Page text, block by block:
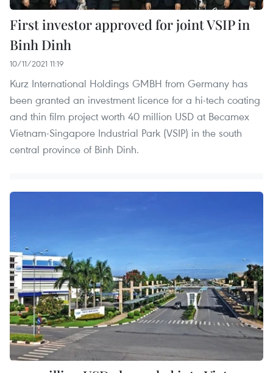
First investor approved for joint VSIP in
Binh Dinh
10/11/2021 11:19
Kurz International Holdings GMBH from Germany has
been granted an investment licence for a hi-tech coating
and thin film project worth 40 million USD at Becamex
Vietnam-Singapore Industrial Park (VSIP) in the south
central province of Binh Dinh.